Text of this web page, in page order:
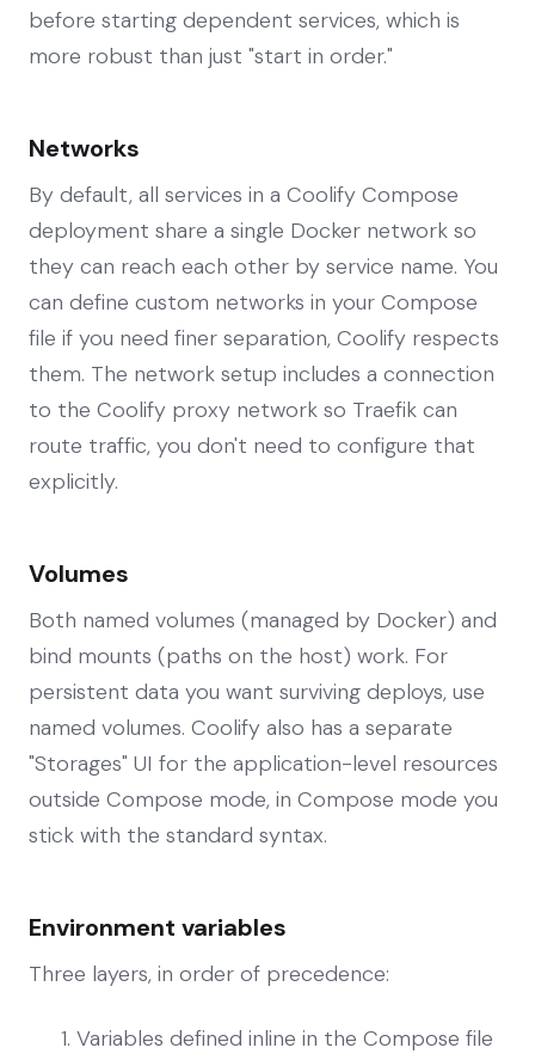
before starting dependent services, which is
more robust than just "start in order."
Networks
By default, all services in a Coolify Compose
deployment share a single Docker network so
they can reach each other by service name. You
can define custom networks in your Compose
file if you need finer separation, Coolify respects
them. The network setup includes a connection
to the Coolify proxy network so Traefik can
route traffic, you don't need to configure that
explicitly.
Volumes
Both named volumes (managed by Docker) and
bind mounts (paths on the host) work. For
persistent data you want surviving deploys, use
named volumes. Coolify also has a separate
"Storages" UI for the application-level resources
outside Compose mode, in Compose mode you
stick with the standard syntax.
Environment variables
Three layers, in order of precedence:
Variables defined inline in the Compose file